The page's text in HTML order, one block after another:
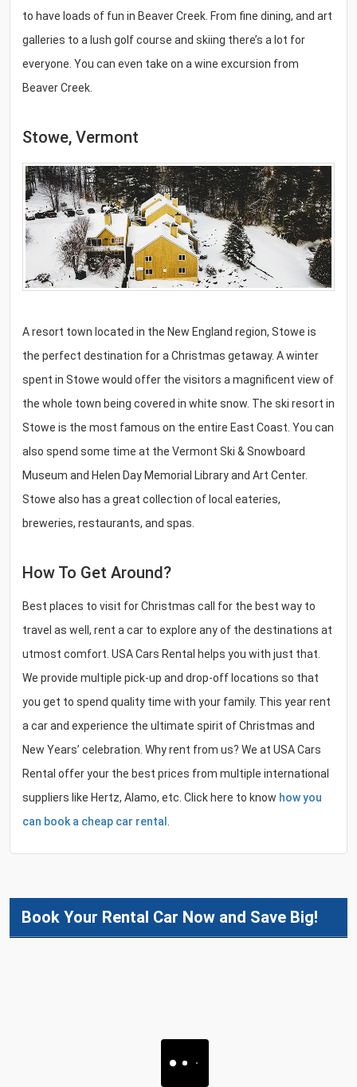
to have loads of fun in Beaver Creek. From fine dining, and art
galleries to a lush golf course and skiing there’s a lot for
everyone. You can even take on a wine excursion from
Beaver Creek.
Stowe, Vermont
A resort town located in the New England region, Stowe is
the perfect destination for a Christmas getaway. A winter
spent in Stowe would offer the visitors a magnificent view of
the whole town being covered in white snow. The ski resort in
Stowe is the most famous on the entire East Coast. You can
also spend some time at the Vermont Ski & Snowboard
Museum and Helen Day Memorial Library and Art Center.
Stowe also has a great collection of local eateries,
breweries, restaurants, and spas.
How To Get Around?
Best places to visit for Christmas call for the best way to
travel as well, rent a car to explore any of the destinations at
utmost comfort. USA Cars Rental helps you with just that.
We provide multiple pick-up and drop-off locations so that
you get to spend quality time with your family. This year rent
a car and experience the ultimate spirit of Christmas and
New Years’ celebration. Why rent from us? We at USA Cars
Rental offer your the best prices from multiple international
suppliers like Hertz, Alamo, etc. Click here to know how you
can book a cheap car rental .
Book Your Rental Car Now and Save Big!